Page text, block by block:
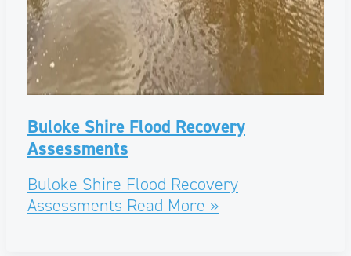
Buloke Shire Flood Recovery
Assessments
Buloke Shire Flood Recovery
Assessments Read More »